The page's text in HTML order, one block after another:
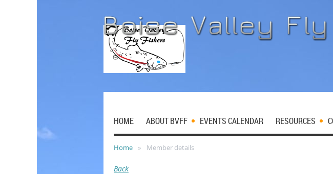
HOME ABOUT BVFF EVENTS CALENDAR RESOURCES
Home Member details
Back